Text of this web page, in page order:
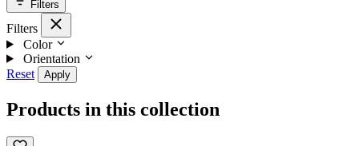
Filters
Filters
Color
Orientation
Reset
Apply
Products in this collection